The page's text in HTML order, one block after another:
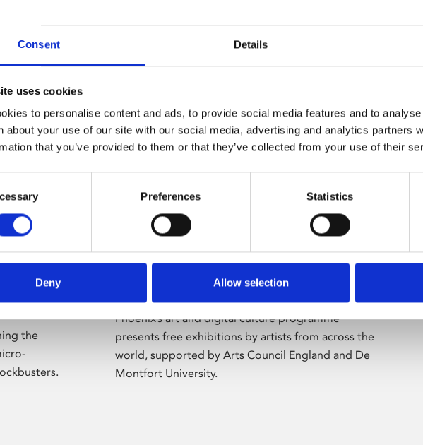
Consent Details
uses cookies
to personalise content and ads, to provide social media features and to
about your use of our site with our social media, advertising and analytics partners
that you’ve provided to them or that they’ve collected from your use of their
Preferences Statistics
Deny Allow selection
the
Phoenix’s art and digital culture programme
presents free exhibitions by artists from across the
world, supported by Arts Council England and De
Montfort University.